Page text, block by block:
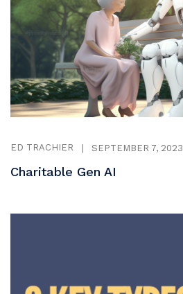
ED TRACHIER SEPTEMBER 7, 2023
Charitable Gen AI